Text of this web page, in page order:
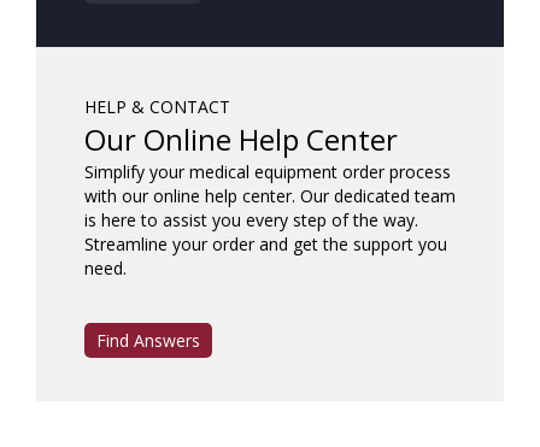
HELP & CONTACT
Our Online Help Center
Simplify your medical equipment order process
with our online help center. Our dedicated team
is here to assist you every step of the way.
Streamline your order and get the support you
need.
Find Answers